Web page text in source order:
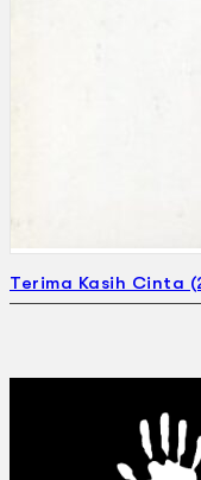
Terima Kasih Cinta